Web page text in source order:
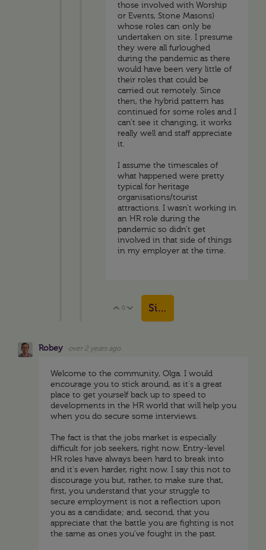
those involved with Worship
or Events, Stone Masons)
whose roles can only be
undertaken on site. I presume
they were all furloughed
during the pandemic as there
would have been very little of
their roles that could be
carried out remotely. Since
then, the hybrid pattern has
continued for some roles and I
can't see it changing, it works
really well and staff appreciate
it.
I assume the timescales of
what happened were pretty
typical for heritage
organisations/tourist
attractions. I wasn't working in
an HR role during the
pandemic so didn't get
involved in that side of things
in my employer at the time.
Vote Up
0 Vote Down
Sign in to reply
Robey over 2 years ago
Welcome to the community, Olga. I would
encourage you to stick around, as it's a great
place to get yourself back up to speed to
developments in the HR world that will help you
when you do secure some interviews.
The fact is that the jobs market is especially
difficult for job seekers, right now. Entry-level
HR roles have always been hard to break into
and it's even harder, right now. I say this not to
discourage you but, rather, to make sure that,
first, you understand that your struggle to
secure employment is not a reflection upon
you as a candidate; and, second, that you
appreciate that the battle you are fighting is not
the same as ones you've fought in the past.